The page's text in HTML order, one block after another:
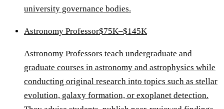
university governance bodies.
Astronomy Professor$75K–$145K
Astronomy Professors teach undergraduate and
graduate courses in astronomy and astrophysics while
conducting original research into topics such as stellar
evolution, galaxy formation, or exoplanet detection.